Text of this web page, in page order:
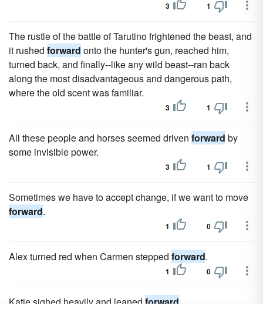
3 1
The rustle of the battle of Tarutino frightened the beast, and
it rushed forward onto the hunter's gun, reached him,
turned back, and finally--like any wild beast--ran back
along the most disadvantageous and dangerous path,
where the old scent was familiar.
3 1
All these people and horses seemed driven forward by
some invisible power.
3 1
Sometimes we have to accept change, if we want to move
forward.
1 0
Alex turned red when Carmen stepped forward.
1 0
Katie sighed heavily and leanedforward.